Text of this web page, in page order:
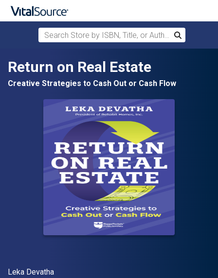
Search Store by ISBN, Title, or Author
Search
Return on Real Estate
Creative Strategies to Cash Out or Cash Flow
Author(s)
Leka Devatha